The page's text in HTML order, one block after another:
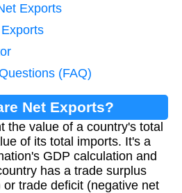
Exports
(FAQ)
Net Exports?
the value of a country's total
of its total imports. It's a
GDP calculation and
has a trade surplus
trade deficit (negative net